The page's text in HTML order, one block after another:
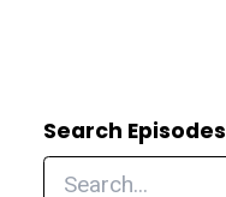
Search Episodes